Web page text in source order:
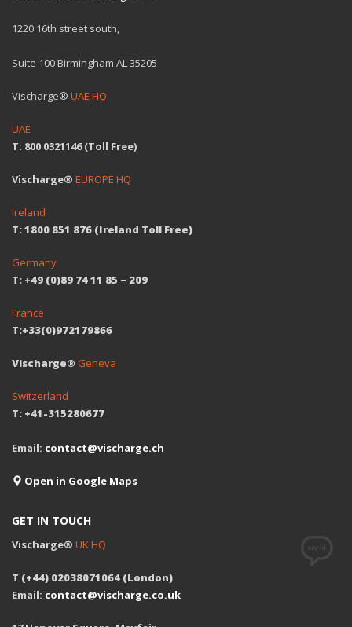
1220 16th street south,
Suite 100 Birmingham AL 35205
Vischarge® UAE HQ
UAE
T: 800 0321146 (Toll Free)
Vischarge® EUROPE HQ
Ireland
T: 1800 851 876 (Ireland Toll Free)
Germany
T: +49 (0)89 74 11 85 – 209
France
T:+33(0)972179866
Vischarge® Geneva
Switzerland
T: +41-315280677
Email: contact@vischarge.ch
Open in Google Maps
GET IN TOUCH
Vischarge® UK HQ
T (+44) 02038071064 (London)
Email: contact@vischarge.co.uk